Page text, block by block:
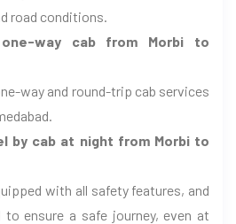
road conditions.
way cab from Morbi to
way and round-trip cab services
by cab at night from Morbi to
with all safety features, and
ensure a safe journey, even at